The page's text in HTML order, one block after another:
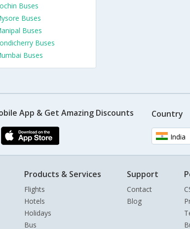
Buses
Buses
Buses
Buses
Buses
App & Get Amazing Discounts Country
India
Products & Services
Flights
Hotels
Holidays
Bus
Support
Contact
Blog